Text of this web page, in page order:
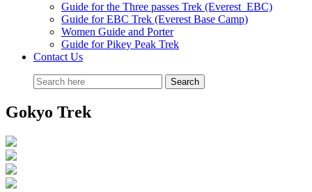
Guide for the Three passes Trek (Everest EBC)
Guide for EBC Trek (Everest Base Camp)
Women Guide and Porter
Guide for Pikey Peak Trek
Contact Us
Gokyo Trek